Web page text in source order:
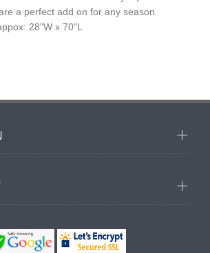
a perfect add on for any season
28"W x 70"L